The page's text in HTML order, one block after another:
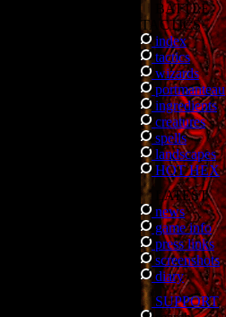
BATTLE
TACTICS
index
tactics
wizards
portmanteau
ingredients
creatures
spells
landscapes
HOT HEX
LATEST
news
game info
press links
screenshots
diary
SUPPORT